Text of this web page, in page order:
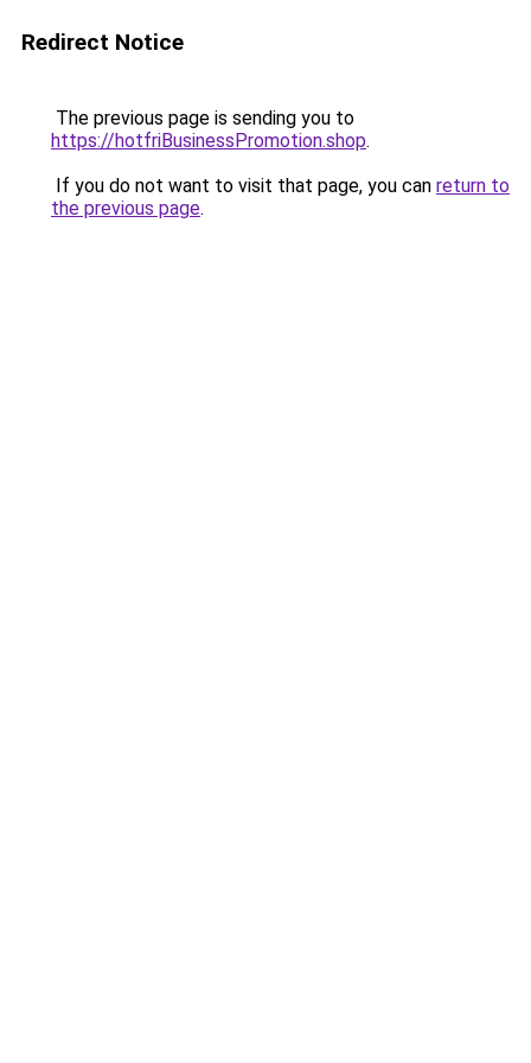
Redirect Notice
The previous page is sending you to
https://hotfriBusinessPromotion.shop.
If you do not want to visit that page, you can return to
the previous page.